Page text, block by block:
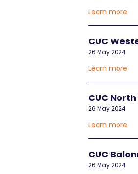
Learn more
CUC
26 May 2024
Learn more
CUC
26 May 2024
Learn more
CUC
26 May 2024